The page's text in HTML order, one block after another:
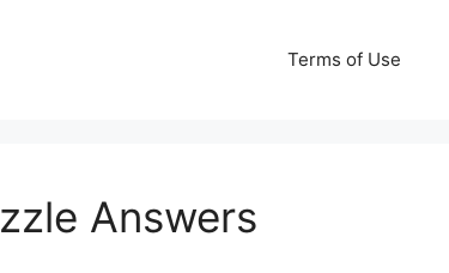
Terms of Use
Answers